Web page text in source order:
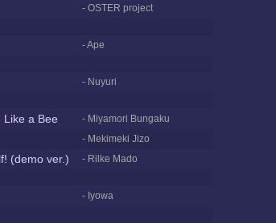
- OSTER project
- Ape
- Nuyuri
Like a Bee - Miyamori Bungaku
- Mekimeki Jizo
(demo ver.) - Rilke Mado
- Iyowa